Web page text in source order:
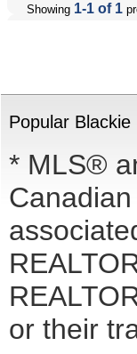
Showing 1-1 of 1
Popular
* MLS®
or their